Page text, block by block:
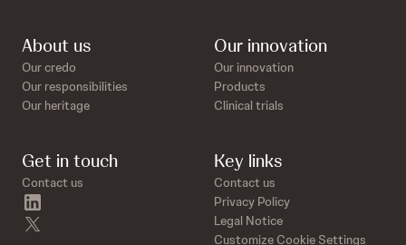
About us
Our credo
Our responsibilities
Our heritage
Our innovation
Our innovation
Products
Clinical trials
Get in touch
Contact us
Key links
Contact us
Privacy Policy
Legal Notice
Customize Cookie Settings